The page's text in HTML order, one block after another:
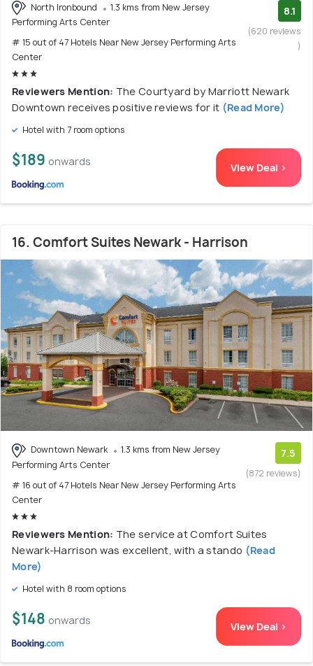
North Ironbound
1.3 kms from New Jersey
Performing Arts Center
# 15 out of 47 Hotels Near New Jersey Performing Arts
Center
8.1
(620 reviews
)
Reviewers Mention: The Courtyard by Marriott Newark
Downtown receives positive reviews for it (Read More)
Hotel with 7 room options
$189 onwards View Deal >
16. Comfort Suites Newark - Harrison
Downtown Newark
1.3 kms from New Jersey
Performing Arts Center
# 16 out of 47 Hotels Near New Jersey Performing Arts
Center
7.5
(872 reviews)
Reviewers Mention: The service at Comfort Suites
Newark-Harrison was excellent, with a stando (Read
More)
Hotel with 8 room options
$148 onwards View Deal >